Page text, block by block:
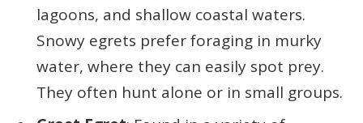
lagoons, and shallow coastal waters.
Snowy egrets prefer foraging in murky
water, where they can easily spot prey.
They often hunt alone or in small groups.